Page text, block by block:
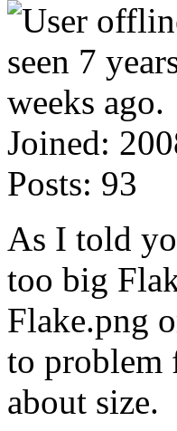
Joined:
Posts: 93
As I told
too big
Flake.png
to problem
about size.